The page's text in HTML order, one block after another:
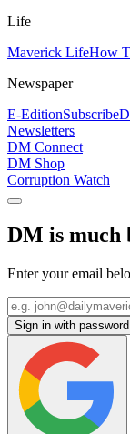
Life
Maverick LifeHow
Newspaper
E-EditionSubscribe
Newsletters
DM Connect
DM Shop
Corruption Watch
DM is much
Enter your email
Sign in with password